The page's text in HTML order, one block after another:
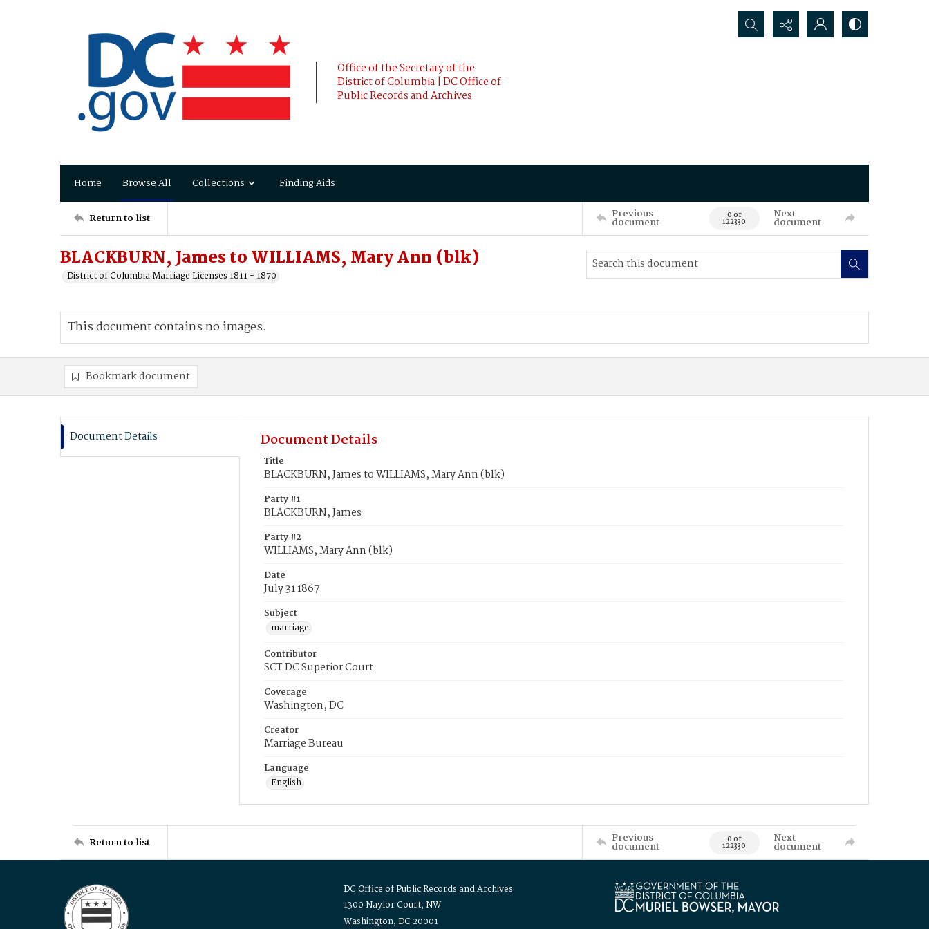
Office of the Secretary of the
District of Columbia | DC Office of
Public Records and Archives
Search...
Home Browse All Collections Finding Aids
Return to list Previous
document 0 of
122330
Next
document
BLACKBURN, James to WILLIAMS, Mary Ann (blk)
District of Columbia Marriage Licenses 1811 - 1870
This document contains no images.
Bookmark document
Document Details Document Details
Title
BLACKBURN, James to WILLIAMS, Mary Ann (blk)
Party #1
BLACKBURN, James
Party #2
WILLIAMS, Mary Ann (blk)
Date
July 31 1867
Subject
marriage
Contributor
SCT DC Superior Court
Coverage
Washington, DC
Creator
Marriage Bureau
Language
English
Return to list Previous
document 0 of
122330
Next
document
DC Office of Public Records and Archives
1300 Naylor Court, NW
Washington, DC 20001